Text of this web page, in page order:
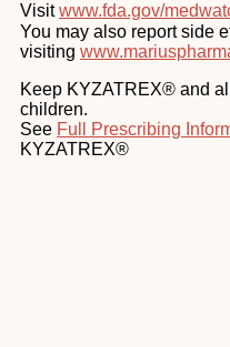
Visitwww.fda.gov/
You may also report side
visiting
Keep KYZATREX® and
children.
See Full Prescribing
KYZATREX®